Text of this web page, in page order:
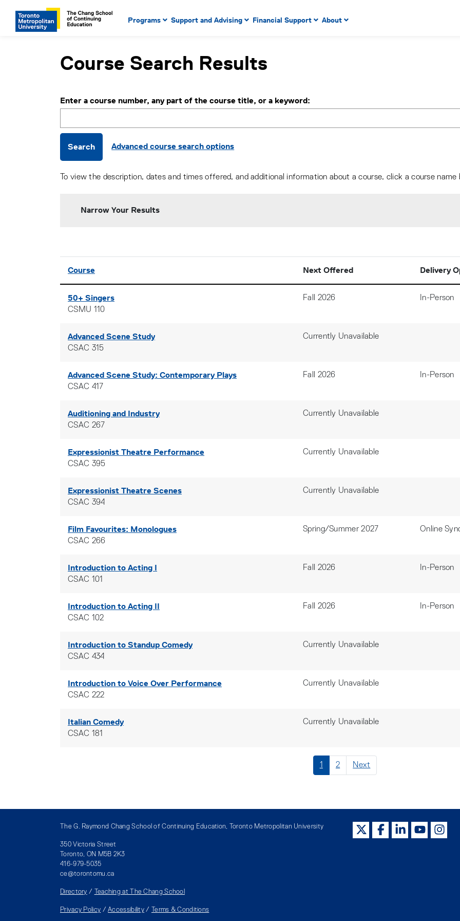
Main Navigation. Use tab key to enter menu, left or right arrow keys to navigate through
mobile menu
Programs Support and Advising Financial Support About
Course Search Results
Enter a course number, any part of the course title, or a keyword
Search Advanced course search options
To view the description, dates and times offered, and additional information about a course, click a course name
Narrow Your Results
CourseClick to sort Next Offered Delivery
50+ Singers
CSMU 110
Fall 2026 In-Person
Advanced Scene Study
CSAC 315
Currently Unavailable
Advanced Scene Study: Contemporary Plays
CSAC 417
Fall 2026 In-Person
Auditioning and Industry
CSAC 267
Currently Unavailable
Expressionist Theatre Performance
CSAC 395
Currently Unavailable
Expressionist Theatre Scenes
CSAC 394
Currently Unavailable
Film Favourites: Monologues
CSAC 266
Spring/Summer 2027 Online
Introduction to Acting I
CSAC 101
Fall 2026 In-Person
Introduction to Acting II
CSAC 102
Fall 2026 In-Person
Introduction to Standup Comedy
CSAC 434
Currently Unavailable
Introduction to Voice Over Performance
CSAC 222
Currently Unavailable
Italian Comedy
CSAC 181
Currently Unavailable
1 2 Next
The G. Raymond Chang School of Continuing Education, Toronto Metropolitan University
350 Victoria Street
Toronto, ON M5B 2K3
416-979-5035
ce@torontomu.ca
Directory / Teaching at The Chang School
Privacy Policy /Accessibility / Terms & Conditions